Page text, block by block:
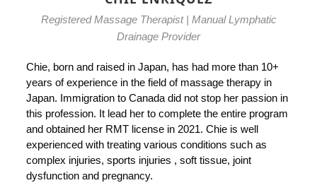
Registered Massage Therapist | Manual Lymphatic
Drainage Provider
Chie, born and raised in Japan, has had more than 10+
years of experience in the field of massage therapy in
Japan. Immigration to Canada did not stop her passion in
this profession. It lead her to complete the entire program
and obtained her RMT license in 2021. Chie is well
experienced with treating various conditions such as
complex injuries, sports injuries , soft tissue, joint
dysfunction and pregnancy.